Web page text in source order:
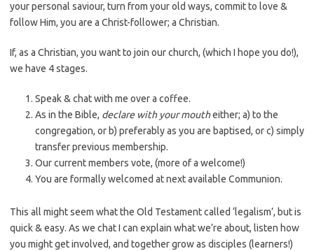
your personal saviour, turn from your old ways, commit to love &
follow Him, you are a Christ-follower; a Christian.
If, as a Christian, you want to join our church, (which I hope you do!),
we have 4 stages.
Speak & chat with me over a coffee.
As in the Bible, declare with your moutheither; a) to the
congregation, or b) preferably as you are baptised, or c) simply
transfer previous membership.
Our current members vote, (more of a welcome!)
You are formally welcomed at next available Communion.
This all might seem what the Old Testament called ‘legalism’, but is
quick & easy. As we chat I can explain what we’re about, listen how
you might get involved, and together grow as disciples (learners!)